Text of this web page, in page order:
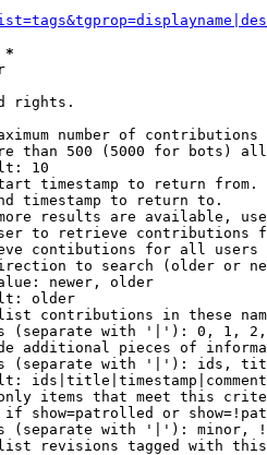
*
rights.
number of contributions
than 500 (5000 for bots)
10
timestamp to return from.
timestamp to return to.
results are available,
to retrieve contributions
contibutions for all
to search (older or
newer, older
older
contributions in these
(separate with '|'): 0, 1,
additional pieces of
(separate with '|'): ids,
items that meet this
show=patrolled or
(separate with '|'): minor,
revisions tagged with